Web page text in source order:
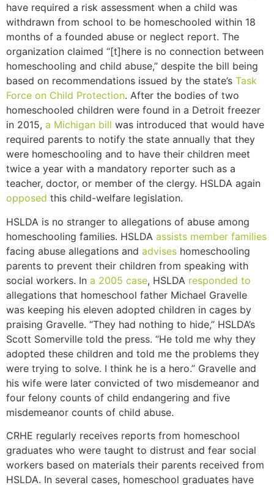
have required a risk assessment when a child was
withdrawn from school to be homeschooled within 18
months of a founded abuse or neglect report. The
organization claimed “[t]here is no connection between
homeschooling and child abuse,” despite the bill being
based on recommendations issued by the state’s Task
Force on Child Protection. After the bodies of two
homeschooled children were found in a Detroit freezer
in 2015, a Michigan bill was introduced that would have
required parents to notify the state annually that they
were homeschooling and to have their children meet
twice a year with a mandatory reporter such as a
teacher, doctor, or member of the clergy. HSLDA again
opposed this child-welfare legislation.
HSLDA is no stranger to allegations of abuse among
homeschooling families. HSLDA assists member families
facing abuse allegations and advises homeschooling
parents to prevent their children from speaking with
social workers. In a 2005 case, HSLDA responded to
allegations that homeschool father Michael Gravelle
was keeping his eleven adopted children in cages by
praising Gravelle. “They had nothing to hide,” HSLDA’s
Scott Somerville told the press. “He told me why they
adopted these children and told me the problems they
were trying to solve. I think he is a hero.” Gravelle and
his wife were later convicted of two misdemeanor and
four felony counts of child endangering and five
misdemeanor counts of child abuse.
CRHE regularly receives reports from homeschool
graduates who were taught to distrust and fear social
workers based on materials their parents received from
HSLDA. In several cases, homeschool graduates have